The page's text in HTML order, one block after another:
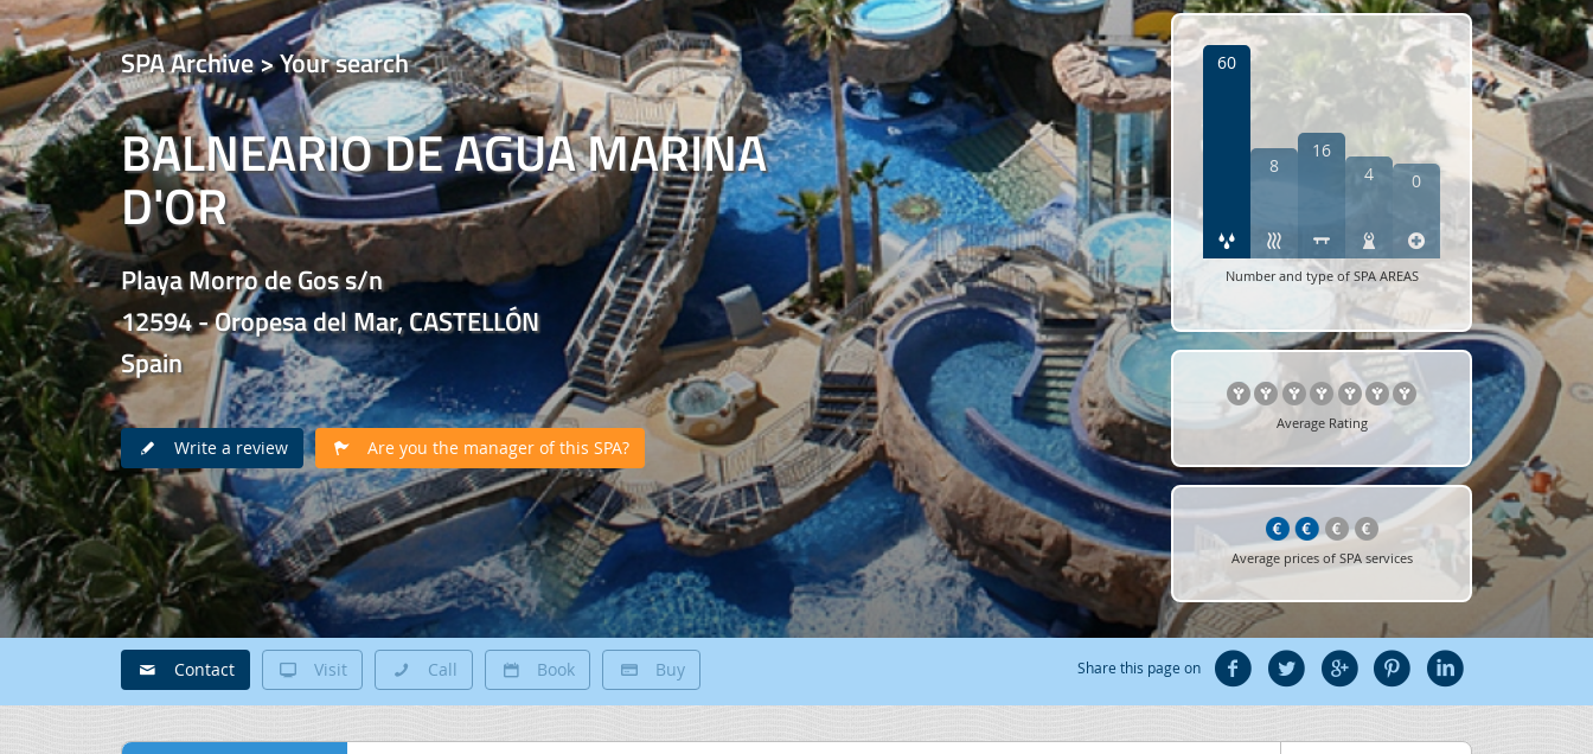
SPA Archive > Your search
BALNEARIO DE AGUA MARINA
D'OR
Playa Morro de Gos s/n
12594 - Oropesa del Mar, CASTELLÓN
Spain
Write a review Are you the manager of this SPA?
60
8
16
4
0
Number and type of SPA AREAS
Average Rating
Average prices of SPA services
Contact Visit Call Book Buy Share this page on